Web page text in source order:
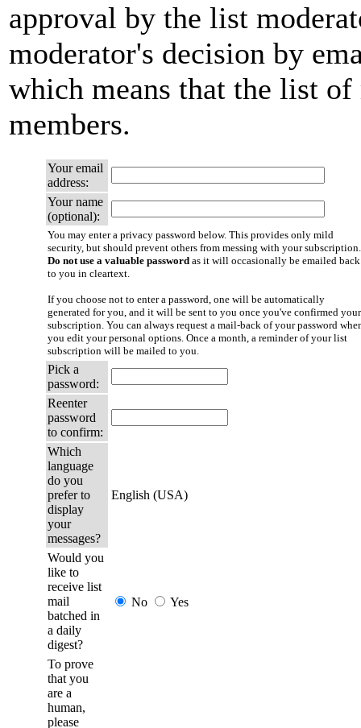
approval by the list
moderator's decision by
which means that the list
members.
Your email
address:
Your name
(optional):
You may enter a privacy password below. This provides only mild
security, but should prevent others from messing with your subscription.
Do not use a valuable password as it will occasionally be emailed back
to you in cleartext.
If you choose not to enter a password, one will be automatically
generated for you, and it will be sent to you once you've confirmed your
subscription. You can always request a mail-back of your password
you edit your personal options. Once a month, a reminder of your list
subscription will be mailed to you.
Pick a
password:
Reenter
password
to confirm:
Which
language
do you
prefer to
display
your
messages?
English (USA)
Would you
like to
receive list
mail
batched in
a daily
digest?
No Yes
To prove
that you
are a
human,
please